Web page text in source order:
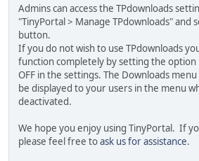
Admins can access the TPdownloads
"TinyPortal > Manage TPdownloads" and
button.
If you do not wish to use TPdownloads
function completely by setting the option
OFF in the settings. The Downloads
be displayed to your users in the menu
deactivated.
We hope you enjoy using TinyPortal. If
please feel free toask us for assistance.